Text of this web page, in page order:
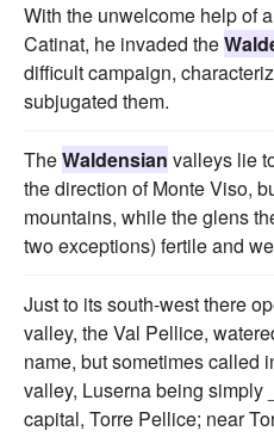
With the unwelcome help of
Catinat, he invaded the
difficult campaign,
subjugated them.
TheWaldensian valleys lie
the direction of Monte Viso,
mountains, while the glens
two exceptions) fertile and
Just to its south-west there
valley, the Val Pellice,
name, but sometimes called
valley, Luserna being simply
capital, Torre Pellice; near